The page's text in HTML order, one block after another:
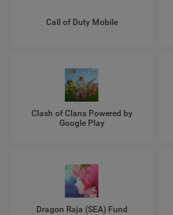
Call of Duty Mobile
Clash of Clans Powered by
Google Play
Dragon Raja (SEA) Fund